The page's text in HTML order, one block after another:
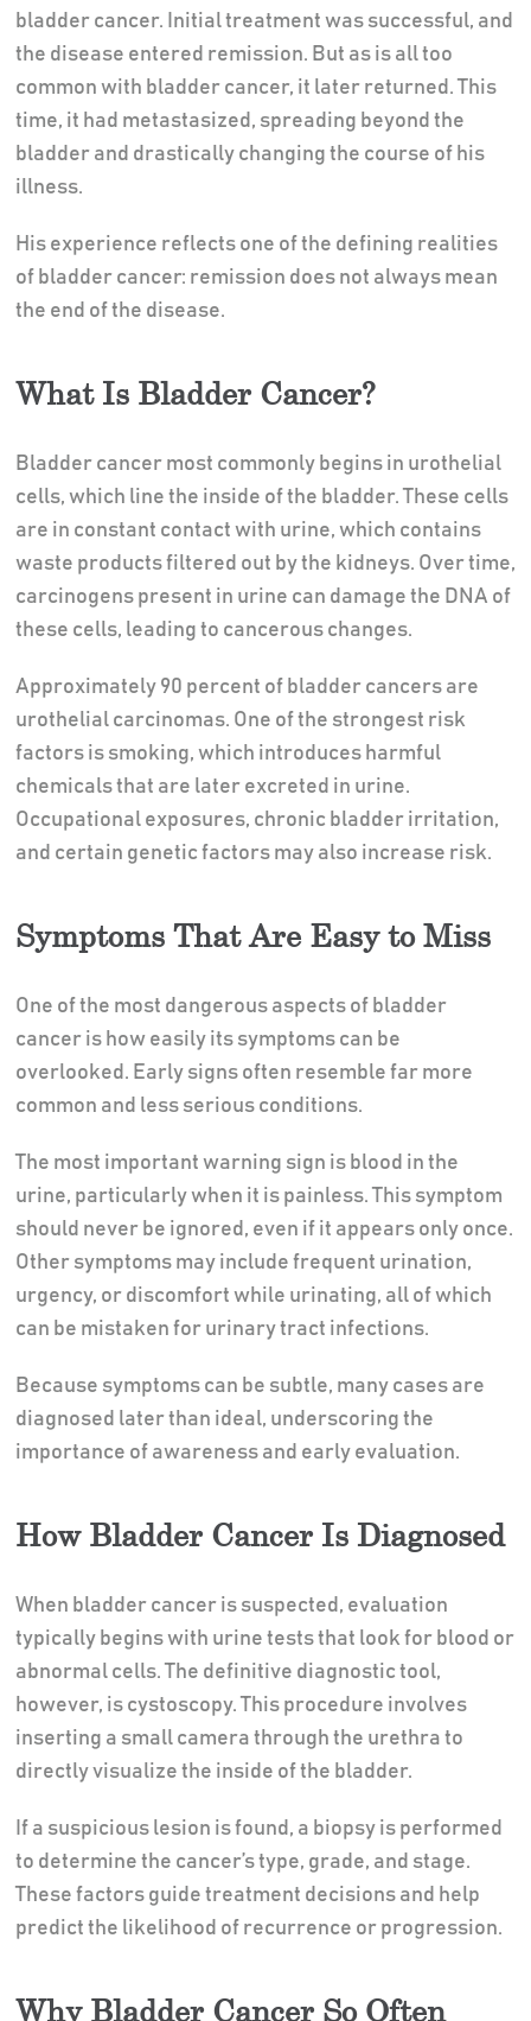
bladder cancer. Initial treatment was successful, and
the disease entered remission. But as is all too
common with bladder cancer, it later returned. This
time, it had metastasized, spreading beyond the
bladder and drastically changing the course of his
illness.
His experience reflects one of the defining realities
of bladder cancer: remission does not always mean
the end of the disease.
What Is Bladder Cancer?
Bladder cancer most commonly begins in urothelial
cells, which line the inside of the bladder. These cells
are in constant contact with urine, which contains
waste products filtered out by the kidneys. Over time,
carcinogens present in urine can damage the DNA of
these cells, leading to cancerous changes.
Approximately 90 percent of bladder cancers are
urothelial carcinomas. One of the strongest risk
factors is smoking, which introduces harmful
chemicals that are later excreted in urine.
Occupational exposures, chronic bladder irritation,
and certain genetic factors may also increase risk.
Symptoms That Are Easy to Miss
One of the most dangerous aspects of bladder
cancer is how easily its symptoms can be
overlooked. Early signs often resemble far more
common and less serious conditions.
The most important warning sign is blood in the
urine, particularly when it is painless. This symptom
should never be ignored, even if it appears only once.
Other symptoms may include frequent urination,
urgency, or discomfort while urinating, all of which
can be mistaken for urinary tract infections.
Because symptoms can be subtle, many cases are
diagnosed later than ideal, underscoring the
importance of awareness and early evaluation.
How Bladder Cancer Is Diagnosed
When bladder cancer is suspected, evaluation
typically begins with urine tests that look for blood or
abnormal cells. The definitive diagnostic tool,
however, is cystoscopy. This procedure involves
inserting a small camera through the urethra to
directly visualize the inside of the bladder.
If a suspicious lesion is found, a biopsy is performed
to determine the cancer’s type, grade, and stage.
These factors guide treatment decisions and help
predict the likelihood of recurrence or progression.
Why Bladder Cancer So Often